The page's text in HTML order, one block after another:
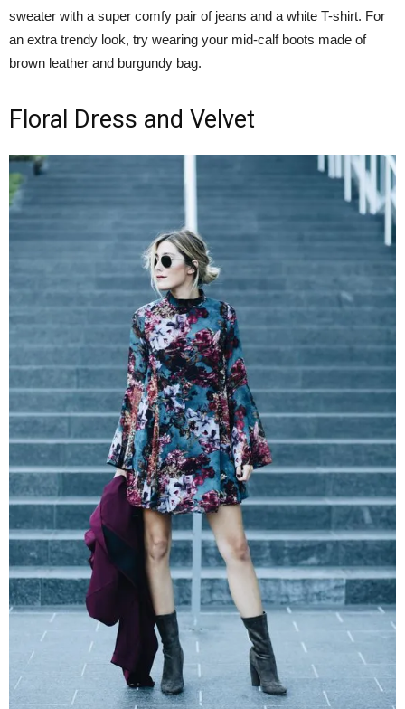
sweater with a super comfy pair of jeans and a white T-shirt. For
an extra trendy look, try wearing your mid-calf boots made of
brown leather and burgundy bag.
Floral Dress and Velvet